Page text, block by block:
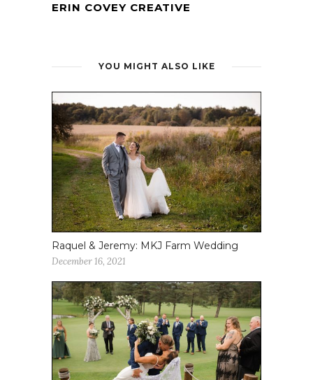
ERIN COVEY CREATIVE
YOU MIGHT ALSO LIKE
Raquel & Jeremy: MKJ Farm Wedding
December 16, 2021